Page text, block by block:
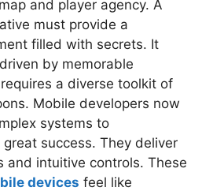
and player agency. A
must provide a
filled with secrets. It
by memorable
a diverse toolkit of
Mobile developers now
systems to
success. They deliver
and intuitive controls. These
devices feel like